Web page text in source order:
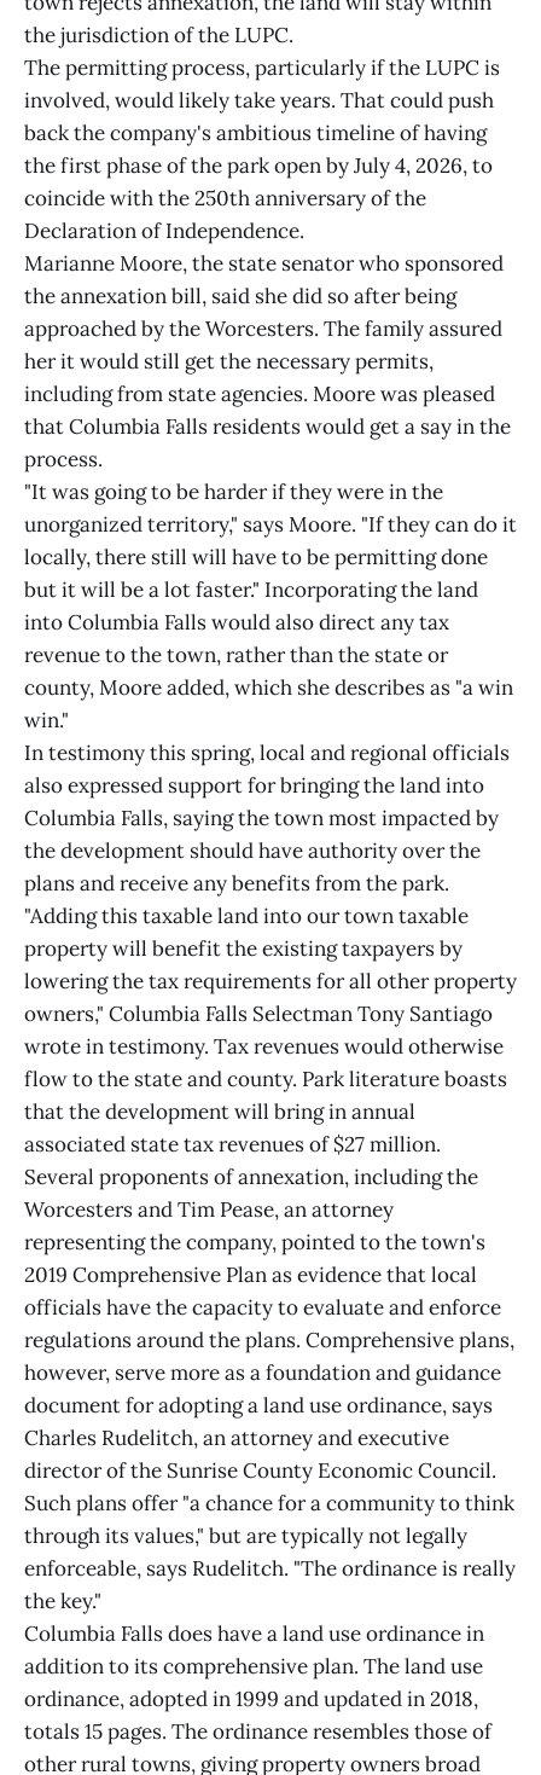
the jurisdiction of the LUPC.
The permitting process, particularly if the LUPC is
involved, would likely take years. That could push
back the company's ambitious timeline of having
the first phase of the park open by July 4, 2026, to
coincide with the 250th anniversary of the
Declaration of Independence.
Marianne Moore, the state senator who sponsored
the annexation bill, said she did so after being
approached by the Worcesters. The family assured
her it would still get the necessary permits,
including from state agencies. Moore was pleased
that Columbia Falls residents would get a say in the
process.
"It was going to be harder if they were in the
unorganized territory," says Moore. "If they can do it
locally, there still will have to be permitting done
but it will be a lot faster." Incorporating the land
into Columbia Falls would also direct any tax
revenue to the town, rather than the state or
county, Moore added, which she describes as "a win
win."
In testimony this spring, local and regional officials
also expressed support for bringing the land into
Columbia Falls, saying the town most impacted by
the development should have authority over the
plans and receive any benefits from the park.
"Adding this taxable land into our town taxable
property will benefit the existing taxpayers by
lowering the tax requirements for all other property
owners," Columbia Falls Selectman Tony Santiago
wrote in testimony. Tax revenues would otherwise
flow to the state and county. Park literature boasts
that the development will bring in annual
associated state tax revenues of $27 million.
Several proponents of annexation, including the
Worcesters and Tim Pease, an attorney
representing the company, pointed to the town's
2019 Comprehensive Plan as evidence that local
officials have the capacity to evaluate and enforce
regulations around the plans. Comprehensive plans,
however, serve more as a foundation and guidance
document for adopting a land use ordinance, says
Charles Rudelitch, an attorney and executive
director of the Sunrise County Economic Council.
Such plans offer "a chance for a community to think
through its values," but are typically not legally
enforceable, says Rudelitch. "The ordinance is really
the key."
Columbia Falls does have a land use ordinance in
addition to its comprehensive plan. The land use
ordinance, adopted in 1999 and updated in 2018,
totals 15 pages. The ordinance resembles those of
other rural towns, giving property owners broad